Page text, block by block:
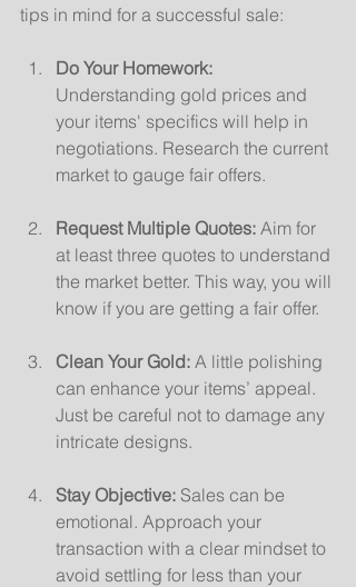
tips in mind for a successful sale:
Do Your Homework:
Understanding gold prices and
your items' specifics will help in
negotiations. Research the current
market to gauge fair offers.
Request Multiple Quotes: Aim for
at least three quotes to understand
the market better. This way, you will
know if you are getting a fair offer.
Clean Your Gold: A little polishing
can enhance your items’ appeal.
Just be careful not to damage any
intricate designs.
Stay Objective: Sales can be
emotional. Approach your
transaction with a clear mindset to
avoid settling for less than your